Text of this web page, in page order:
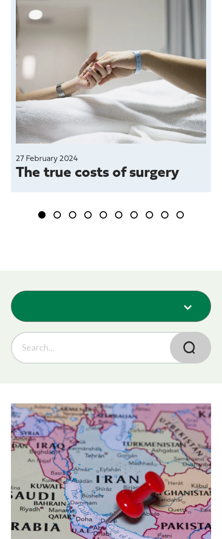
27 February 2024
The true costs of surgery